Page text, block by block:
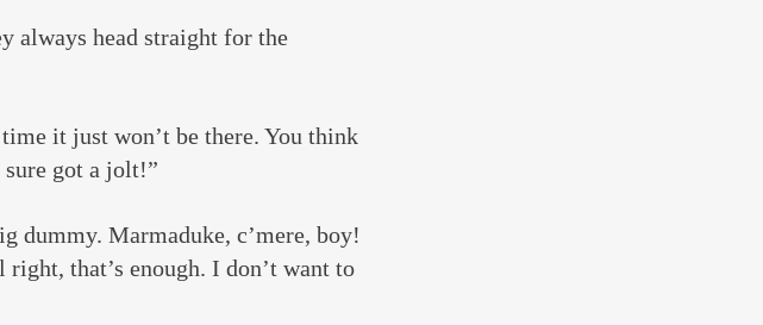
always head straight for the
it just won’t be there. You think
got a jolt!”
dummy. Marmaduke, c’mere, boy!
that’s enough. I don’t want to